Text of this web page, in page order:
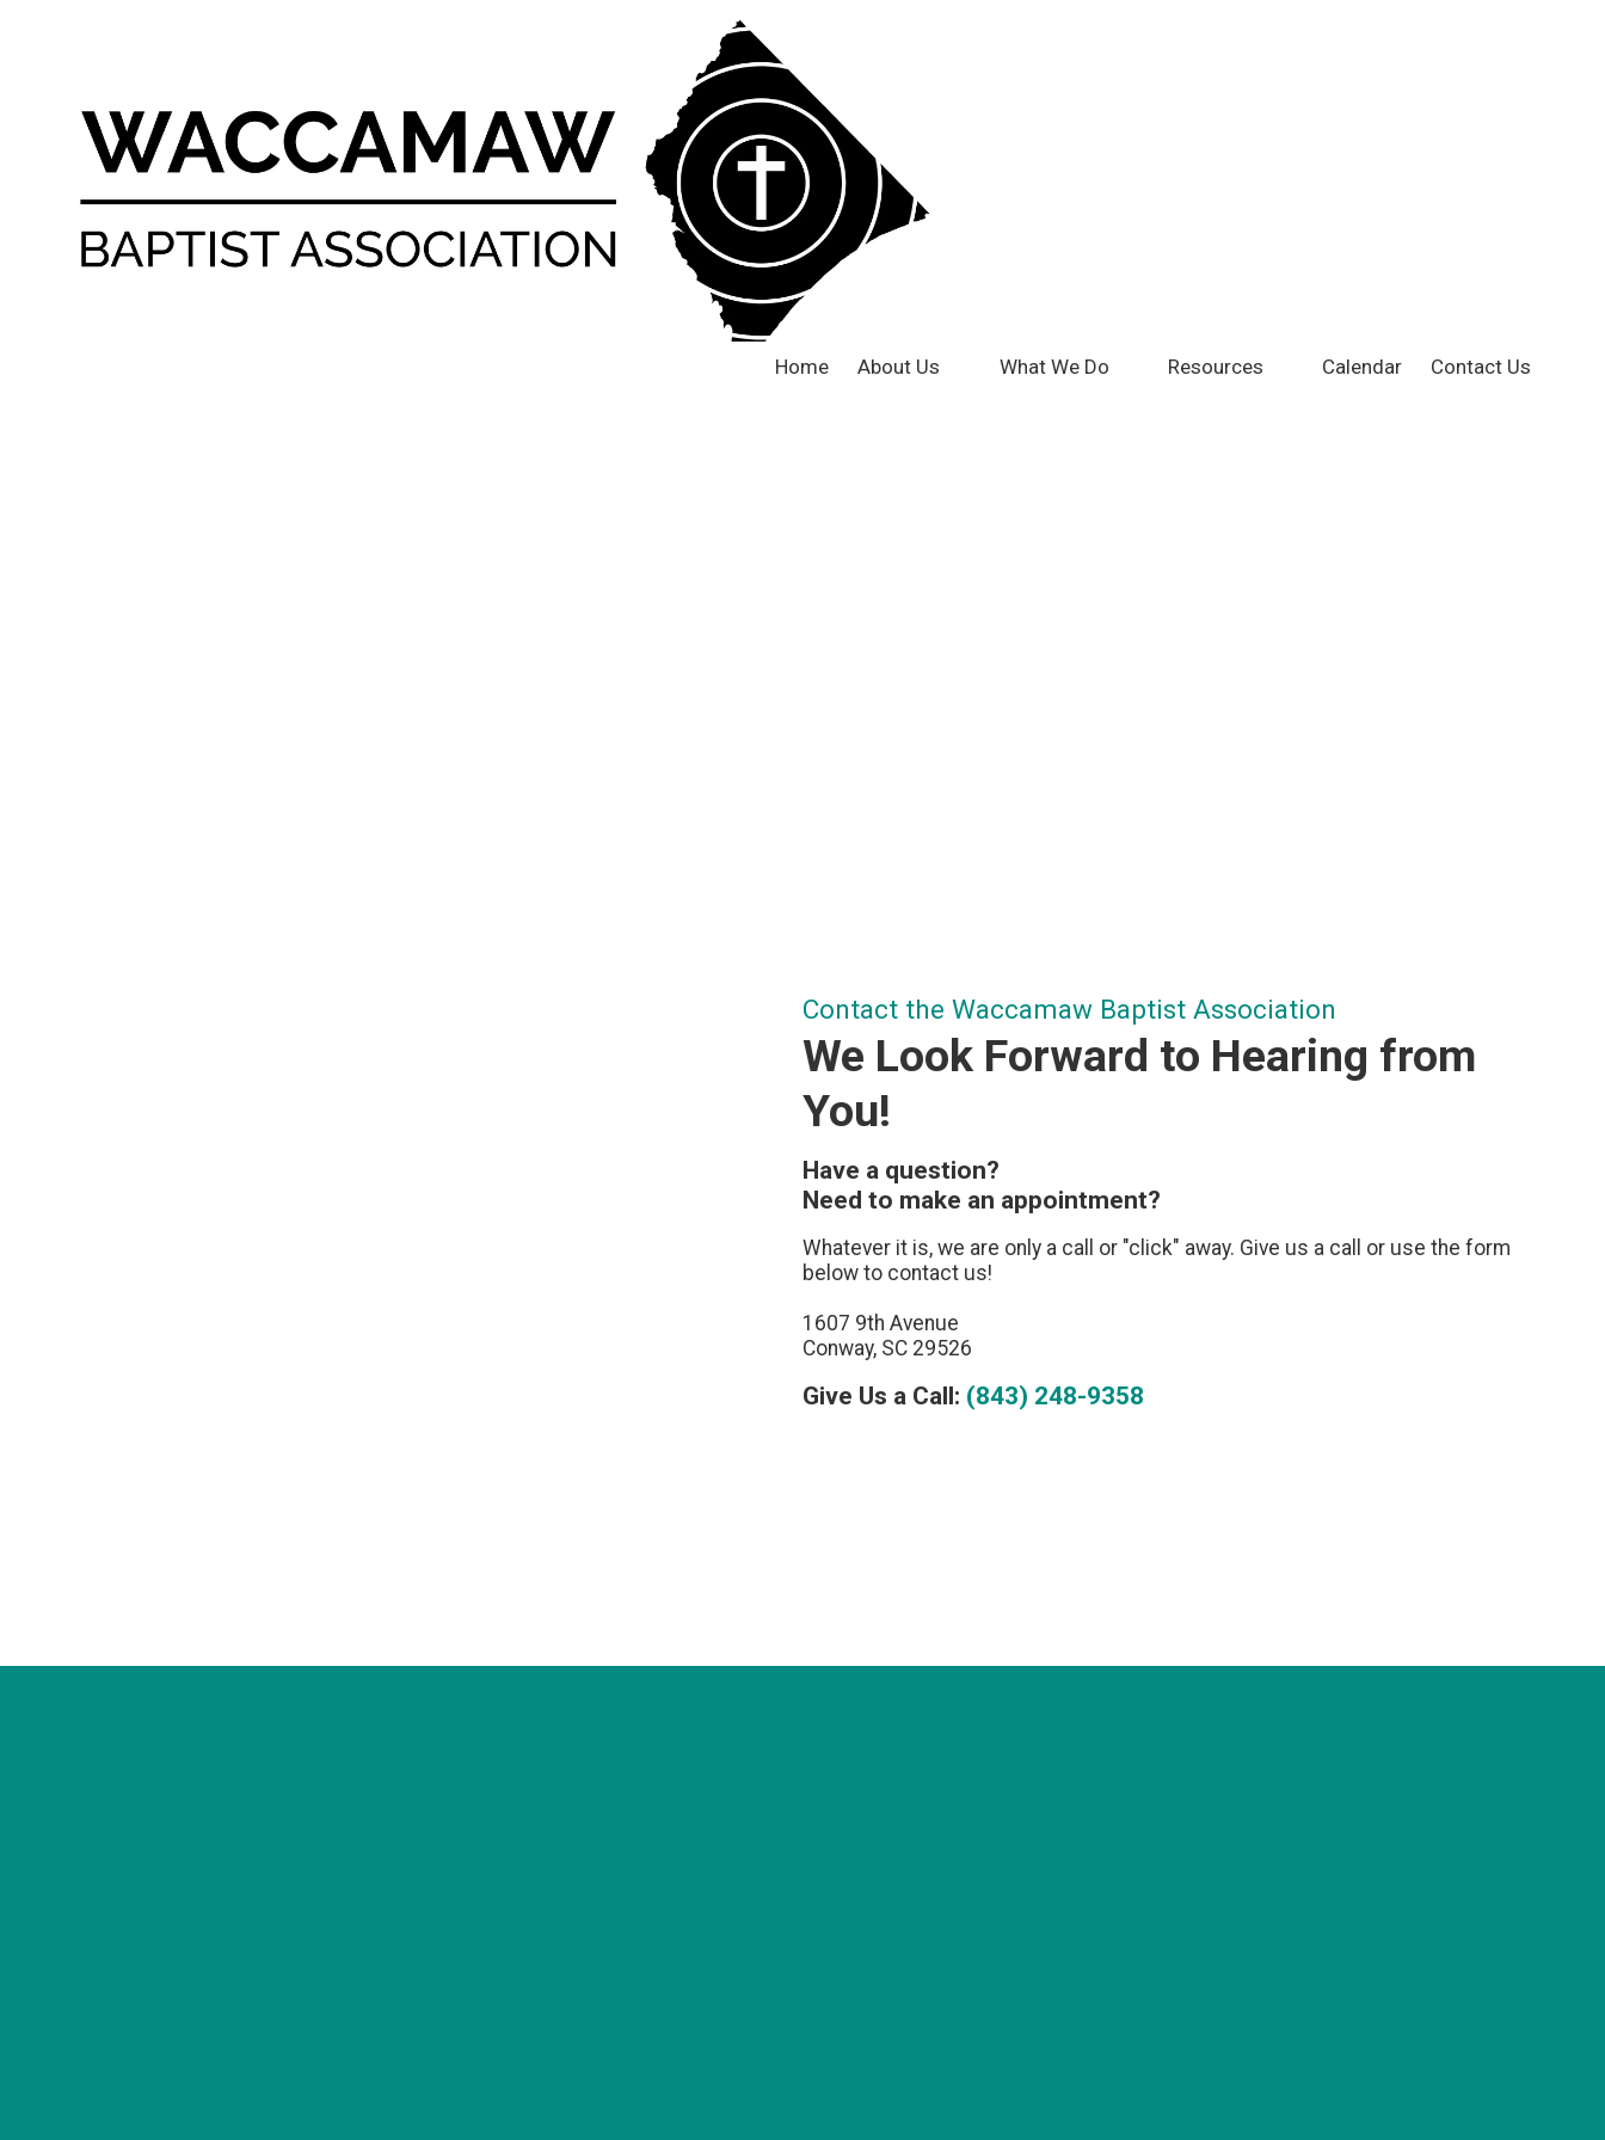
Home About Us What We Do Resources Calendar Contact Us
Contact the Waccamaw Baptist Association
We Look Forward to Hearing from
You!
Have a question?
Need to make an appointment?
Whatever it is, we are only a call or "click" away. Give us a call or use the form
below to contact us!
1607 9th Avenue
Conway, SC 29526
Give Us a Call: (843) 248-9358